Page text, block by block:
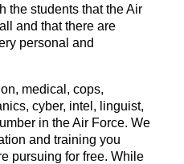
the students that the Air
and that there are
personal and
medical, cops,
cyber, intel, linguist,
in the Air Force. We
and training you
pursuing for free. While